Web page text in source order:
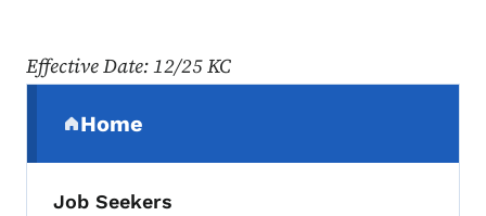
Effective Date: 12/25 KC
Home
(parent section)
Job Seekers